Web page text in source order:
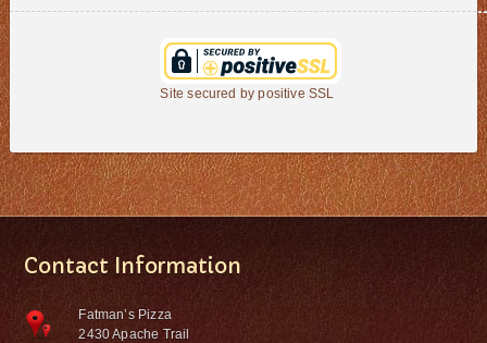
Site secured by positive SSL
Contact Information
Fatman’s Pizza
2430 Apache Trail